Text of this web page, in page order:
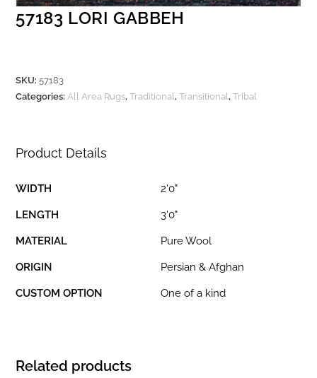
57183 LORI GABBEH
SKU:57183
Categories:All Area Rugs,Traditional,Transitional,Tribal
Product Details
WIDTH 2'0"
LENGTH 3'0"
MATERIAL Pure Wool
ORIGIN Persian & Afghan
CUSTOM OPTION One of a kind
Related products